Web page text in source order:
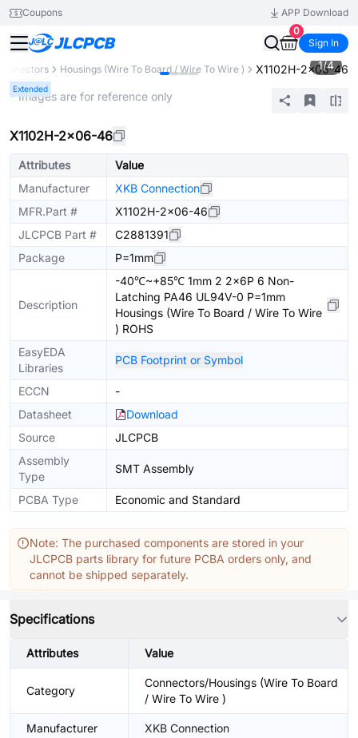
Coupons
APP Download
0
Sign In
Housings (Wire To Board / Wire To Wire ) X1102H-2x06-46
Extended
1/4
* Images are for reference only
X1102H-2x06-46
Attributes
Value
Manufacturer
XKB Connection
MFR.Part #
X1102H-2x06-46
JLCPCB Part #
C2881391
Package
P=1mm
Description
-40℃~+85℃ 1mm 2 2x6P 6 Non-
Latching PA46 UL94V-0 P=1mm
Housings (Wire To Board / Wire To Wire
) ROHS
EasyEDA
Libraries
PCB Footprint or Symbol
ECCN
-
Datasheet
Download
Source
JLCPCB
Assembly
Type
SMT Assembly
PCBA Type Economic and Standard
Note: The purchased components are stored in your
JLCPCB parts library for future PCBA orders only, and
cannot be shipped separately.
Specifications
Attributes Value
Category
Connectors/Housings (Wire To Board
/ Wire To Wire )
Manufacturer XKB Connection